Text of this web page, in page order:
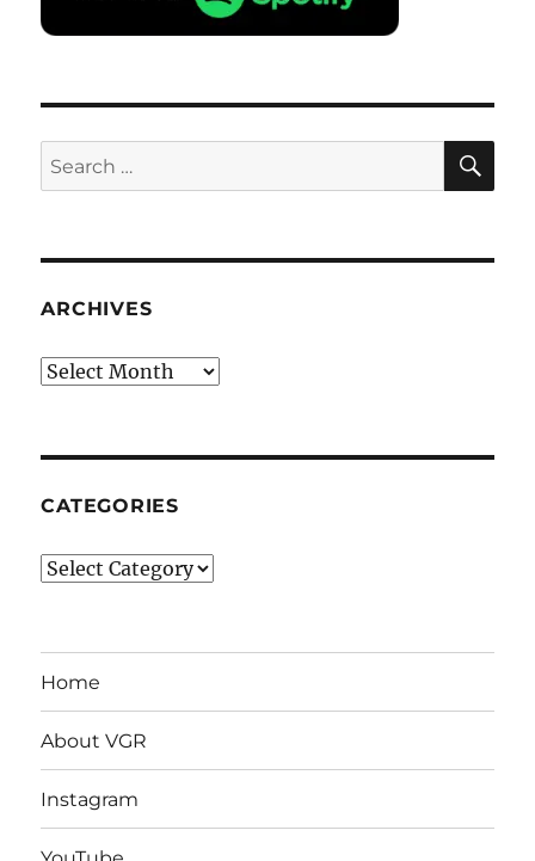
Search
for:
ARCHIVES
Archives
CATEGORIES
Categories
Home
About VGR
Instagram